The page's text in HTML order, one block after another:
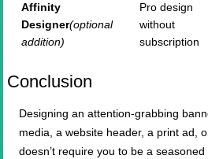
Affinity
Designer(optional
addition)
Pro design
without
subscription
Conclusion
Designing an attention-grabbing
media, a website header, a print ad,
doesn’t require you to be a